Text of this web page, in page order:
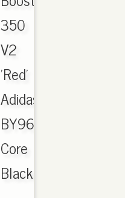
350
V2
'Red'
Adidas
BY9612
Core
Black/Red